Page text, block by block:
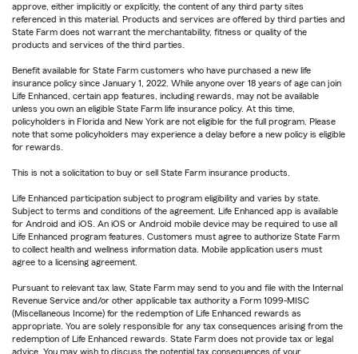
approve, either implicitly or explicitly, the content of any third party sites
referenced in this material. Products and services are offered by third parties and
State Farm does not warrant the merchantability, fitness or quality of the
products and services of the third parties.
Benefit available for State Farm customers who have purchased a new life
insurance policy since January 1, 2022. While anyone over 18 years of age can join
Life Enhanced, certain app features, including rewards, may not be available
unless you own an eligible State Farm life insurance policy. At this time,
policyholders in Florida and New York are not eligible for the full program. Please
note that some policyholders may experience a delay before a new policy is eligible
for rewards.
This is not a solicitation to buy or sell State Farm insurance products.
Life Enhanced participation subject to program eligibility and varies by state.
Subject to terms and conditions of the agreement. Life Enhanced app is available
for Android and iOS. An iOS or Android mobile device may be required to use all
Life Enhanced program features. Customers must agree to authorize State Farm
to collect health and wellness information data. Mobile application users must
agree to a licensing agreement.
Pursuant to relevant tax law, State Farm may send to you and file with the Internal
Revenue Service and/or other applicable tax authority a Form 1099-MISC
(Miscellaneous Income) for the redemption of Life Enhanced rewards as
appropriate. You are solely responsible for any tax consequences arising from the
redemption of Life Enhanced rewards. State Farm does not provide tax or legal
advice. You may wish to discuss the potential tax consequences of your